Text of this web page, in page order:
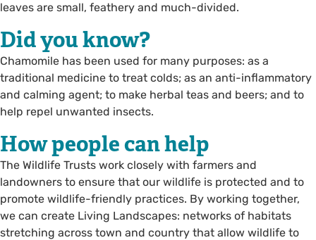
leaves are small, feathery and much-divided.
Did you know?
Chamomile has been used for many purposes: as a
traditional medicine to treat colds; as an anti-inflammatory
and calming agent; to make herbal teas and beers; and to
help repel unwanted insects.
How people can help
The Wildlife Trusts work closely with farmers and
landowners to ensure that our wildlife is protected and to
promote wildlife-friendly practices. By working together,
we can create Living Landscapes: networks of habitats
stretching across town and country that allow wildlife to